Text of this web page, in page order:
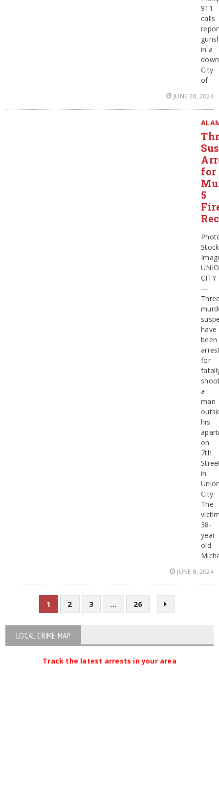
911
calls
in a
City
of
JUNE 28, 2024
for
5
Stock
CITY
—
have
been
for
a
man
his
on
7th
in
City.
The
38-
year-
old
JUNE 8, 2024
1 2 3 … 26
LOCAL CRIME MAP
Track the latest arrests in your area